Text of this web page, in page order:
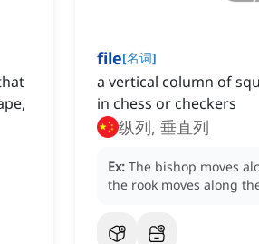
file[名词]
a vertical column of
in chess or checkers
纵列, 垂直列
Ex: The bishop moves
the rook moves along